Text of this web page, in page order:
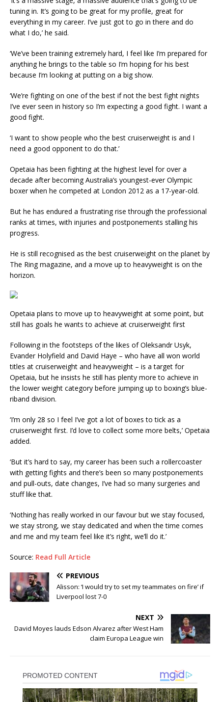
tuning in. It’s going to be great for my profile, great for
everything in my career. I’ve just got to go in there and do
what I do,’ he said.
‘We’ve been training extremely hard, I feel like I’m prepared for
anything he brings to the table so I’m hoping for his best
because I’m looking at putting on a big show.
‘We’re fighting on one of the best if not the best fight nights
I’ve ever seen in history so I’m expecting a good fight. I want a
good fight.
‘I want to show people who the best cruiserweight is and I
need a good opponent to do that.’
Opetaia has been fighting at the highest level for over a
decade after becoming Australia’s youngest-ever Olympic
boxer when he competed at London 2012 as a 17-year-old.
But he has endured a frustrating rise through the professional
ranks at times, with injuries and postponements stalling his
progress.
He is still recognised as the best cruiserweight on the planet by
The Ring magazine, and a move up to heavyweight is on the
horizon.
Opetaia plans to move up to heavyweight at some point, but
still has goals he wants to achieve at cruiserweight first
Following in the footsteps of the likes of Oleksandr Usyk,
Evander Holyfield and David Haye – who have all won world
titles at cruiserweight and heavyweight – is a target for
Opetaia, but he insists he still has plenty more to achieve in
the lower weight category before jumping up to boxing’s blue-
riband division.
‘I’m only 28 so I feel I’ve got a lot of boxes to tick as a
cruiserweight first. I’d love to collect some more belts,’ Opetaia
added.
‘But it’s hard to say, my career has been such a rollercoaster
with getting fights and there’s been so many postponements
and pull-outs, date changes, I’ve had so many surgeries and
stuff like that.
‘Nothing has really worked in our favour but we stay focused,
we stay strong, we stay dedicated and when the time comes
and me and my team feel like it’s right, we’ll do it.’
Source: Read Full Article
PREVIOUS
Alisson: ‘I would try to set my teammates on fire’ if
Liverpool lost 7-0
NEXT
David Moyes lauds Edson Alvarez after West Ham
claim Europa League win